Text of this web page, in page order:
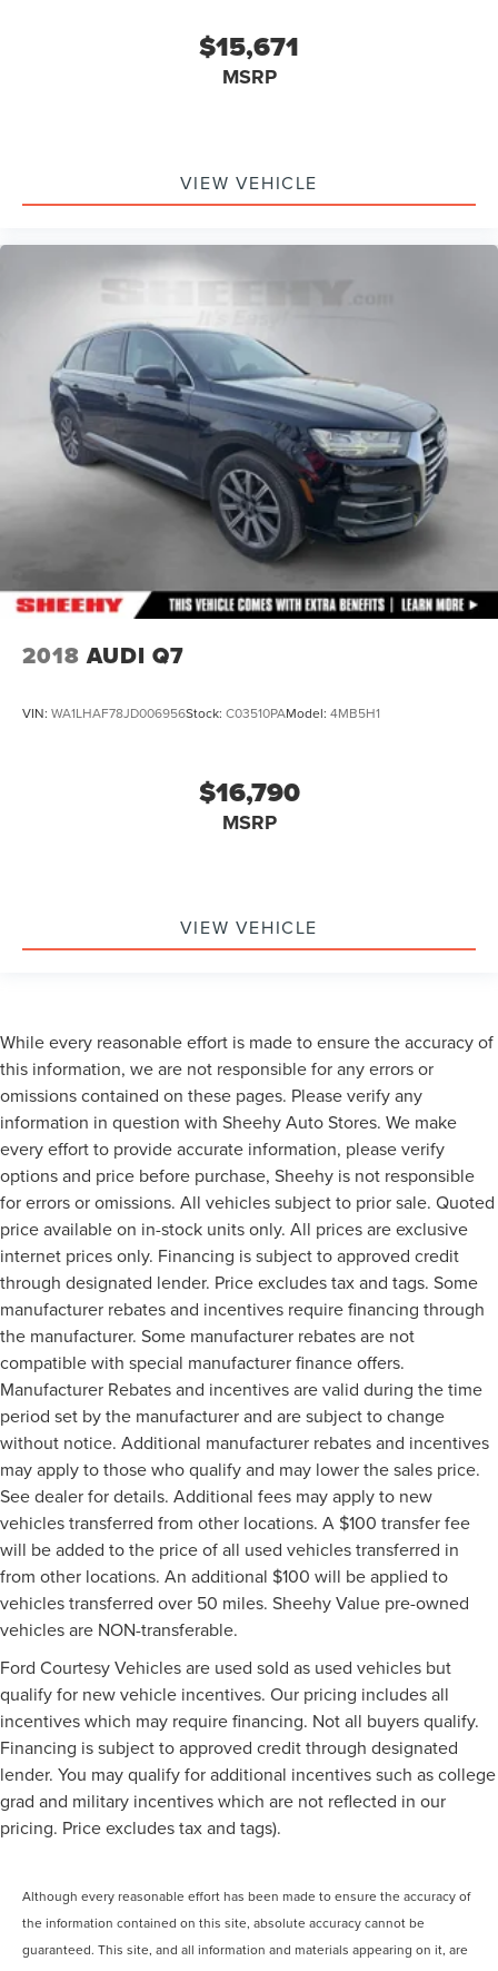
$15,671
MSRP
VIEW VEHICLE
2018 AUDI Q7
VIN: WA1LHAF78JD006956Stock: C03510PAModel: 4MB5H1
$16,790
MSRP
VIEW VEHICLE
While every reasonable effort is made to ensure the accuracy of
this information, we are not responsible for any errors or
omissions contained on these pages. Please verify any
information in question with Sheehy Auto Stores. We make
every effort to provide accurate information, please verify
options and price before purchase, Sheehy is not responsible
for errors or omissions. All vehicles subject to prior sale. Quoted
price available on in-stock units only. All prices are exclusive
internet prices only. Financing is subject to approved credit
through designated lender. Price excludes tax and tags. Some
manufacturer rebates and incentives require financing through
the manufacturer. Some manufacturer rebates are not
compatible with special manufacturer finance offers.
Manufacturer Rebates and incentives are valid during the time
period set by the manufacturer and are subject to change
without notice. Additional manufacturer rebates and incentives
may apply to those who qualify and may lower the sales price.
See dealer for details. Additional fees may apply to new
vehicles transferred from other locations. A $100 transfer fee
will be added to the price of all used vehicles transferred in
from other locations. An additional $100 will be applied to
vehicles transferred over 50 miles. Sheehy Value pre-owned
vehicles are NON-transferable.
Ford Courtesy Vehicles are used sold as used vehicles but
qualify for new vehicle incentives. Our pricing includes all
incentives which may require financing. Not all buyers qualify.
Financing is subject to approved credit through designated
lender. You may qualify for additional incentives such as college
grad and military incentives which are not reflected in our
pricing. Price excludes tax and tags).
Although every reasonable effort has been made to ensure the accuracy of
the information contained on this site, absolute accuracy cannot be
guaranteed. This site, and all information and materials appearing on it, are